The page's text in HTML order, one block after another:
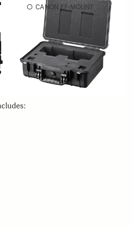
CANON EF-MOUNT
ADD TO CART